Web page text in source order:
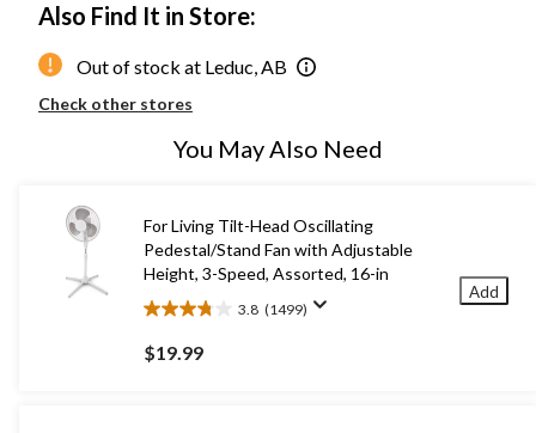
Also Find It in Store:
Out of stock at Leduc, AB
Check other stores
You May Also Need
For Living Tilt-Head Oscillating
Pedestal/Stand Fan with Adjustable
Height, 3-Speed, Assorted, 16-in
3.8 (1499)
3.8
out
of
$19.99
Add